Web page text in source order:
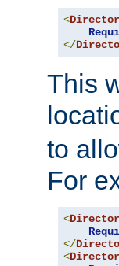
<
</
This
to
For
<
</
<